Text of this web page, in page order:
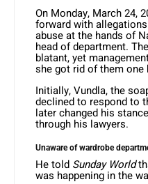
On Monday, March 24,
forward with
abuse at the hands of
head of department.
blatant, yet
she got rid of them one
Initially, Vundla, the
declined to respond to
later changed his
through his lawyers.
Unaware of wardrobe
He told Sunday World
was happening in the